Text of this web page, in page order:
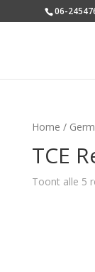
06-
Home /
TCE
Toont alle 5